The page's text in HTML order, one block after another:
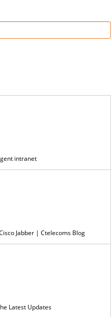
intranet
Jabber | Ctelecoms Blog
Latest Updates